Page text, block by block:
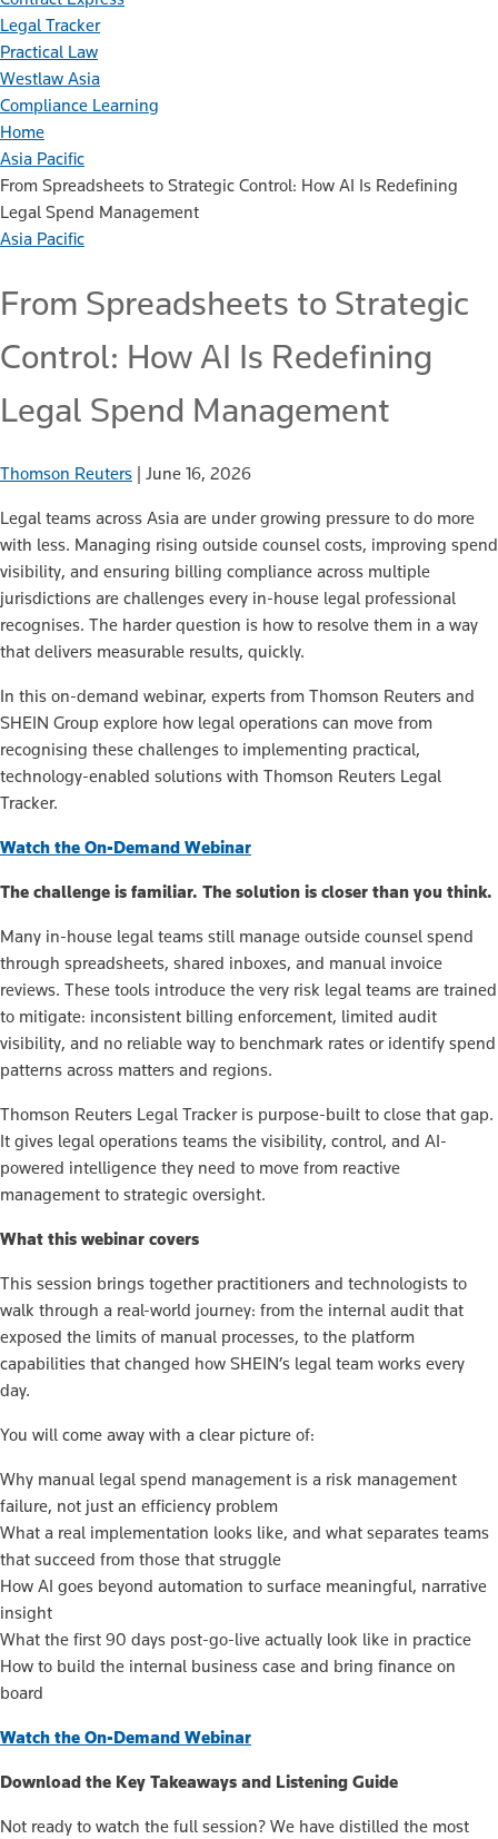
Legal Tracker
Practical Law
Westlaw Asia
Compliance Learning
Home
Asia Pacific
From Spreadsheets to Strategic Control: How AI Is Redefining
Legal Spend Management
Asia Pacific
From Spreadsheets to Strategic
Control: How AI Is Redefining
Legal Spend Management
Thomson Reuters June 16, 2026
Legal teams across Asia are under growing pressure to do more
with less. Managing rising outside counsel costs, improving spend
visibility, and ensuring billing compliance across multiple
jurisdictions are challenges every in-house legal professional
recognises. The harder question is how to resolve them in a way
that delivers measurable results, quickly.
In this on-demand webinar, experts from Thomson Reuters and
SHEIN Group explore how legal operations can move from
recognising these challenges to implementing practical,
technology-enabled solutions with Thomson Reuters Legal
Tracker.
Watch the On-Demand Webinar
The challenge is familiar. The solution is closer than you think.
Many in-house legal teams still manage outside counsel spend
through spreadsheets, shared inboxes, and manual invoice
reviews. These tools introduce the very risk legal teams are trained
to mitigate: inconsistent billing enforcement, limited audit
visibility, and no reliable way to benchmark rates or identify spend
patterns across matters and regions.
Thomson Reuters Legal Tracker is purpose-built to close that gap.
It gives legal operations teams the visibility, control, and AI-
powered intelligence they need to move from reactive
management to strategic oversight.
What this webinar covers
This session brings together practitioners and technologists to
walk through a real-world journey: from the internal audit that
exposed the limits of manual processes, to the platform
capabilities that changed how SHEIN’s legal team works every
day.
You will come away with a clear picture of:
Why manual legal spend management is a risk management
failure, not just an efficiency problem
What a real implementation looks like, and what separates teams
that succeed from those that struggle
How AI goes beyond automation to surface meaningful, narrative
insight
What the first 90 days post-go-live actually look like in practice
How to build the internal business case and bring finance on
board
Watch the On-Demand Webinar
Download the Key Takeaways and Listening Guide
Not ready to watch the full session? We have distilled the most